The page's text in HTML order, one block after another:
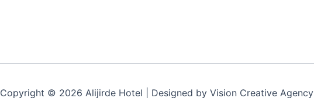
Copyright © 2026 Alijirde Hotel | Designed by Vision Creative Agency